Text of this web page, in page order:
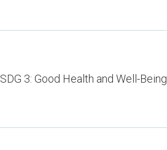
SDG 3: Good Health and Well-Being